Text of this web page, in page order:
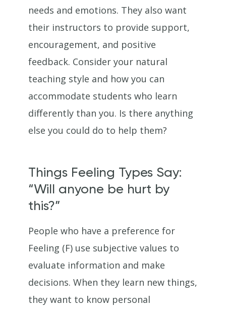
needs and emotions. They also want
their instructors to provide support,
encouragement, and positive
feedback. Consider your natural
teaching style and how you can
accommodate students who learn
differently than you. Is there anything
else you could do to help them?
Things Feeling Types Say:
“Will anyone be hurt by
this?”
People who have a preference for
Feeling (F) use subjective values to
evaluate information and make
decisions. When they learn new things,
they want to know personal